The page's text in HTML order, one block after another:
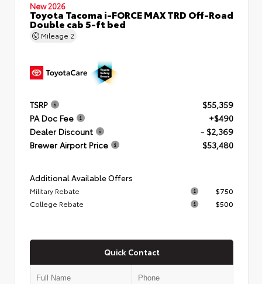
New 2026
Toyota Tacoma i-FORCE MAX TRD Off-Road
Double cab 5-ft bed
Mileage 2
TSRP
$55,359
PA Doc Fee
+$490
Dealer Discount
- $2,369
Brewer Airport Price
$53,480
Additional Available Offers
Military Rebate
$750
College Rebate
$500
Quick Contact